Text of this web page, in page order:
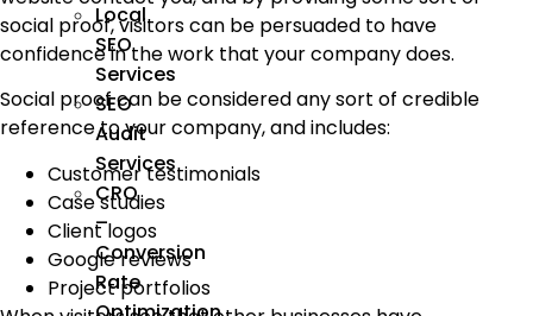
Local
SEO
Services
SEO
Audit
Services
CRO
–
Conversion
Rate
social proof, visitors can be persuaded to have
confidence in the work that your company does.
Social proof can be considered any sort of credible
reference to your company, and includes:
Customer testimonials
Case studies
Client logos
Google reviews
Project portfolios